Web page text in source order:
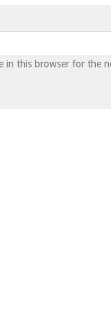
in this browser for the